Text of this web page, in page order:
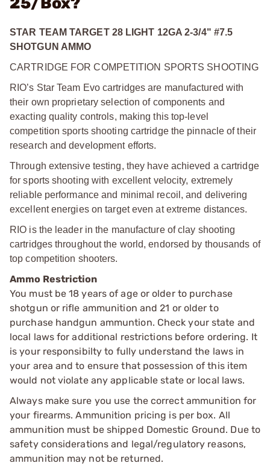
STAR TEAM TARGET 28 LIGHT 12GA 2-3/4" #7.5
SHOTGUN AMMO
CARTRIDGE FOR COMPETITION SPORTS SHOOTING
RIO’s Star Team Evo cartridges are manufactured with
their own proprietary selection of components and
exacting quality controls, making this top-level
competition sports shooting cartridge the pinnacle of their
research and development efforts.
Through extensive testing, they have achieved a cartridge
for sports shooting with excellent velocity, extremely
reliable performance and minimal recoil, and delivering
excellent energies on target even at extreme distances.
RIO is the leader in the manufacture of clay shooting
cartridges throughout the world, endorsed by thousands of
top competition shooters.
Ammo Restriction
You must be 18 years of age or older to purchase
shotgun or rifle ammunition and 21 or older to
purchase handgun ammuntion. Check your state and
local laws for additional restrictions before ordering. It
is your responsibilty to fully understand the laws in
your area and to ensure that possession of this item
would not violate any applicable state or local laws.
Always make sure you use the correct ammunition for
your firearms. Ammunition pricing is per box. All
ammunition must be shipped Domestic Ground. Due to
safety considerations and legal/regulatory reasons,
ammunition may not be returned.